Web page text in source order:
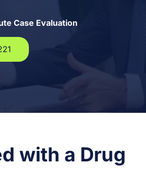
Case Evaluation
with a Drug